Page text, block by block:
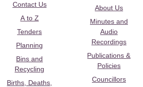
Contact Us
A to Z
Tenders
Planning
Bins and
Recycling
Births, Deaths,
About Us
Minutes and
Audio
Recordings
Publications &
Policies
Councillors